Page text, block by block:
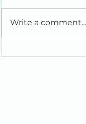
Write a comment...